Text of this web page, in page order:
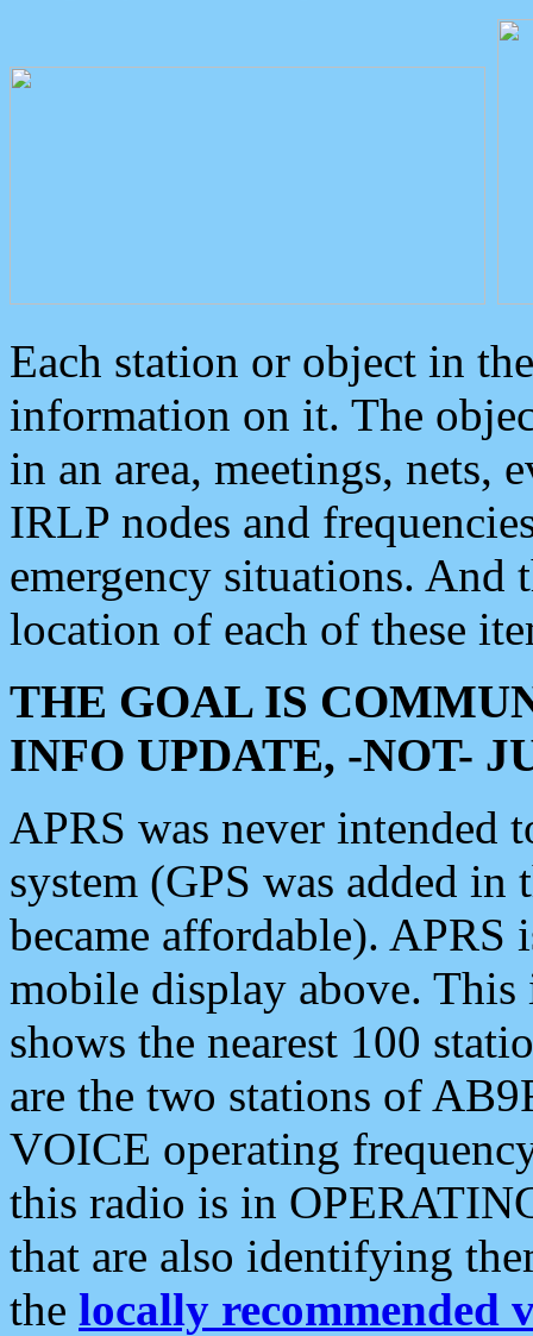
Each station or object in
information on it. The
in an area, meetings, nets,
IRLP nodes and
emergency situations. And
location of each of these
THE GOAL IS
INFO UPDATE, -NOT-
APRS was never intended
system (GPS was added
became affordable). APRS
mobile display above.
shows the nearest 100
are the two stations of
VOICE operating
this radio is in
that are also identifying
the locally recommended